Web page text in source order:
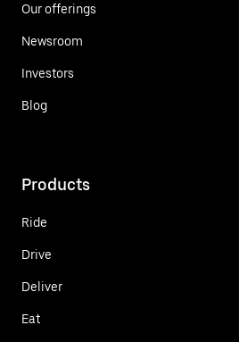
Our offerings
Newsroom
Investors
Blog
Products
Ride
Drive
Deliver
Eat